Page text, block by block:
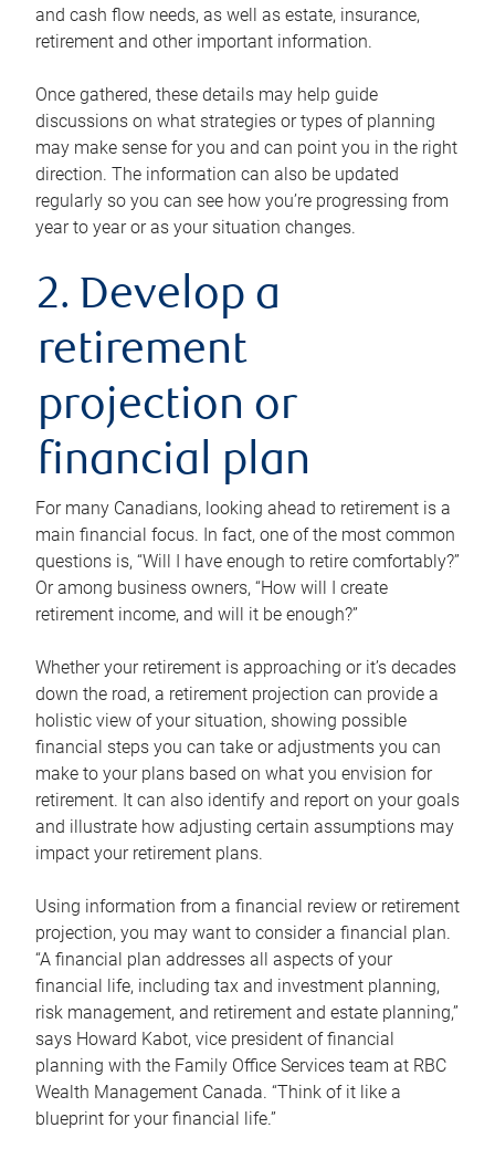
and cash flow needs, as well as estate, insurance,
retirement and other important information.
Once gathered, these details may help guide
discussions on what strategies or types of planning
may make sense for you and can point you in the right
direction. The information can also be updated
regularly so you can see how you’re progressing from
year to year or as your situation changes.
2. Develop a
retirement
projection or
financial plan
For many Canadians, looking ahead to retirement is a
main financial focus. In fact, one of the most common
questions is, “Will I have enough to retire comfortably?”
Or among business owners, “How will I create
retirement income, and will it be enough?”
Whether your retirement is approaching or it’s decades
down the road, a retirement projection can provide a
holistic view of your situation, showing possible
financial steps you can take or adjustments you can
make to your plans based on what you envision for
retirement. It can also identify and report on your goals
and illustrate how adjusting certain assumptions may
impact your retirement plans.
Using information from a financial review or retirement
projection, you may want to consider a financial plan.
“A financial plan addresses all aspects of your
financial life, including tax and investment planning,
risk management, and retirement and estate planning,”
says Howard Kabot, vice president of financial
planning with the Family Office Services team at RBC
Wealth Management Canada. “Think of it like a
blueprint for your financial life.”